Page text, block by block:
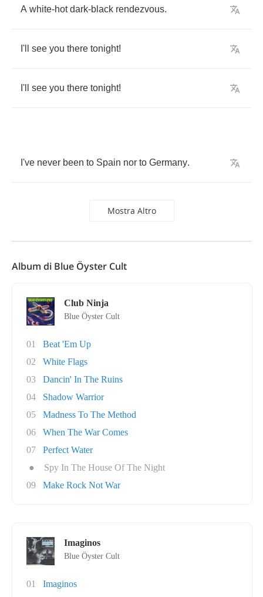
A white-hot dark-black rendezvous.
I'll see you there tonight!
I'll see you there tonight!
I've never been to Spain nor to Germany.
Mostra Altro
Album di Blue Öyster Cult
Club Ninja
Blue Öyster Cult
01
Beat 'Em Up
02
White Flags
03
Dancin' In The Ruins
04
Shadow Warrior
05
Madness To The Method
06
When The War Comes
07
Perfect Water
●
Spy In The House Of The Night
09
Make Rock Not War
Imaginos
Blue Öyster Cult
01
Imaginos